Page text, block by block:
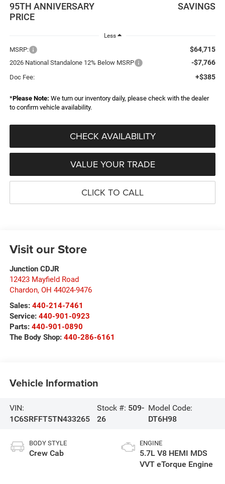
95TH ANNIVERSARY
PRICE
SAVINGS
Less
MSRP: $64,715
2026 National Standalone 12% Below MSRP -$7,766
Doc Fee: +$385
*Please Note: We turn our inventory daily, please check with the dealer
to confirm vehicle availability.
CHECK AVAILABILITY
VALUE YOUR TRADE
CLICK TO CALL
Visit our Store
Junction CDJR
12423 Mayfield Road
Chardon, OH 44024-9476
Sales: 440-214-7461
Service: 440-901-0923
Parts: 440-901-0890
The Body Shop: 440-286-6161
Vehicle Information
VIN:
1C6SRFFT5TN433265
Stock #: 509-
26
Model Code:
DT6H98
BODY STYLE
Crew Cab
ENGINE
5.7L V8 HEMI MDS
VVT eTorque Engine